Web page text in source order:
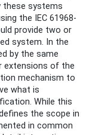
these systems
the IEC 61968-
provide two or
system. In the
by the same
extensions of the
mechanism to
what is
While this
the scope in
in common